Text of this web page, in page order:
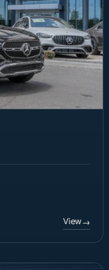
View→